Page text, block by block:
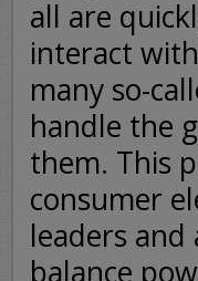
all are
interact
many so-
handle the
them. This
consumer
leaders
balance